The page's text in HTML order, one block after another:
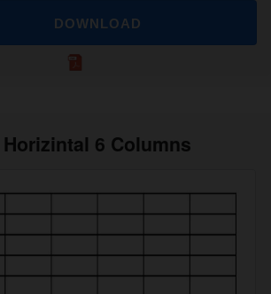
DOWNLOAD
Horizintal 6 Columns